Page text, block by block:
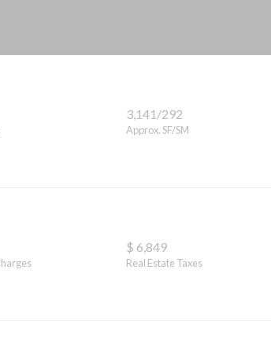
3,141/292
Approx. SF/SM
$ 6,849
Real Estate Taxes